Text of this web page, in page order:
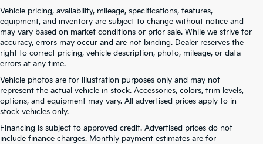
Vehicle pricing, availability, mileage, specifications, features,
equipment, and inventory are subject to change without notice and
may vary based on market conditions or prior sale. While we strive for
accuracy, errors may occur and are not binding. Dealer reserves the
right to correct pricing, vehicle description, photo, mileage, or data
errors at any time.
Vehicle photos are for illustration purposes only and may not
represent the actual vehicle in stock. Accessories, colors, trim levels,
options, and equipment may vary. All advertised prices apply to in-
stock vehicles only.
Financing is subject to approved credit. Advertised prices do not
include finance charges. Monthly payment estimates are for